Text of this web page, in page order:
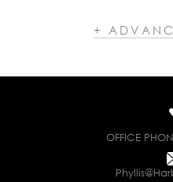
+
OFFICE